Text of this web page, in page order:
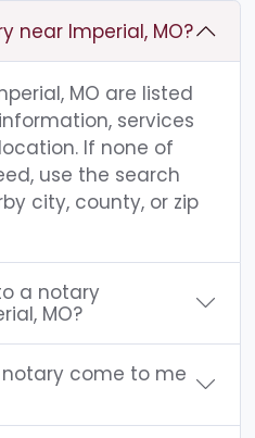
near Imperial, MO?
MO are listed
services
If none of
use the search
city, county, or zip
a notary
MO?
notary come to me